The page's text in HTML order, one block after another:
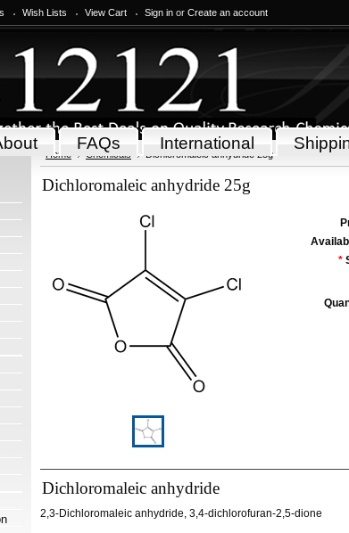
Wish Lists View Cart Sign in or Create an account
FAQs International
Home Chemicals Dichloromaleic anhydride 25g
Dichloromaleic anhydride 25g
*
Dichloromaleic anhydride
2,3-Dichloromaleic anhydride, 3,4-dichlorofuran-2,5-dione